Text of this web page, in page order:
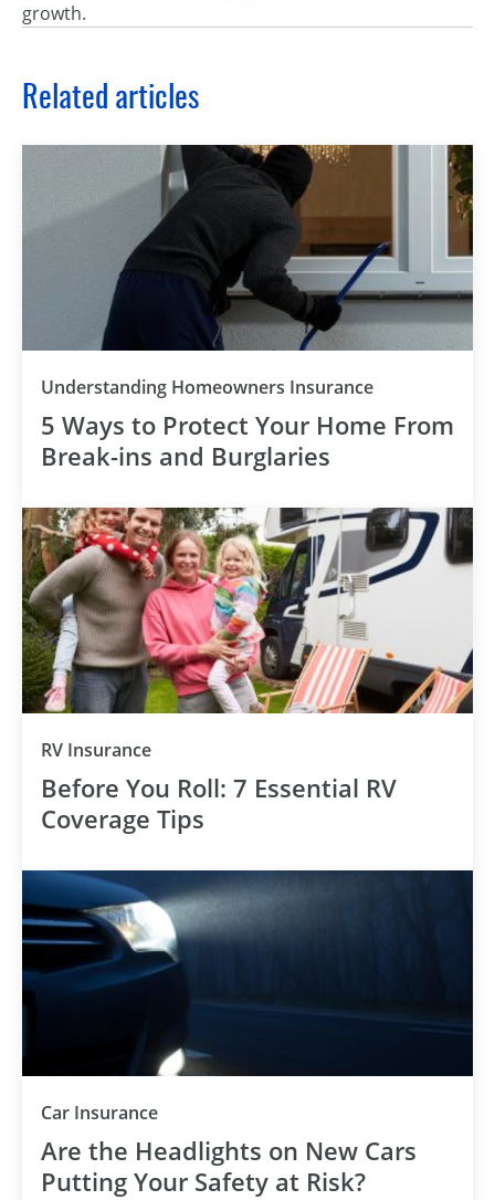
growth.
Related articles
Understanding Homeowners Insurance
5 Ways to Protect Your Home From
Break-ins and Burglaries
RV Insurance
Before You Roll: 7 Essential RV
Coverage Tips
Car Insurance
Are the Headlights on New Cars
Putting Your Safety at Risk?